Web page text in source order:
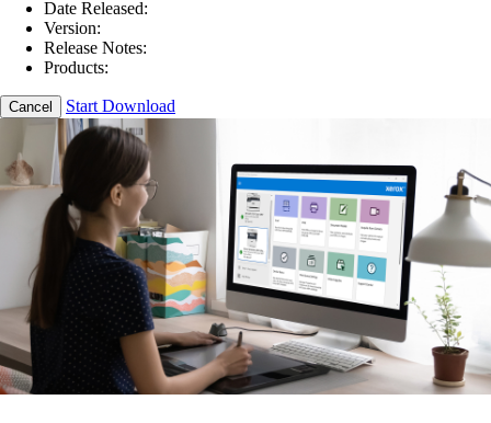
Date Released:
Version:
Release Notes:
Products:
Cancel Start Download